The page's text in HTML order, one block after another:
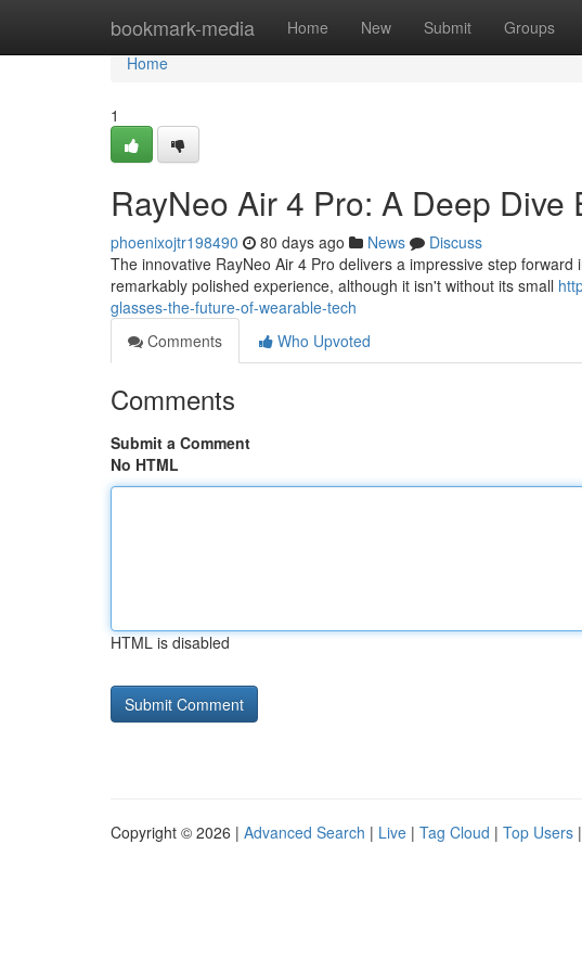
bookmark-media Home New Submit Groups
Home
Home
1
RayNeo Air 4 Pro: A Deep Dive
phoenixojtr198490 80 days ago News
Discuss
The innovative RayNeo Air 4 Pro delivers a impressive step
remarkably polished experience, although it isn't without its small
glasses-the-future-of-wearable-tech
Comments
Who Upvoted
Comments
Submit a Comment
No HTML
HTML is disabled
Copyright © 2026 | Advanced Search | Live | Tag Cloud | Top Users